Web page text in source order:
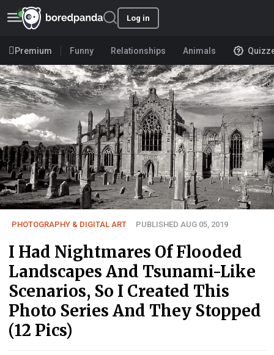
Log in
Premium Funny Relationships Animals
PHOTOGRAPHY & DIGITAL ART PUBLISHED AUG 05, 2019
I Had Nightmares Of Flooded
Landscapes And Tsunami-Like
Scenarios, So I Created This
Photo Series And They Stopped
(12 Pics)